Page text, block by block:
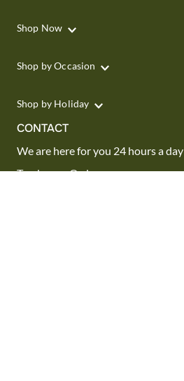
Shop Now
Shop by Occasion
Shop by Holiday
CONTACT
We are here for you 24 hours a day
Track your Order